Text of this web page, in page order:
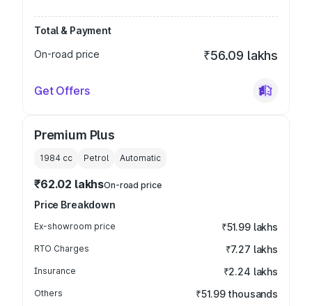
Total & Payment
On-road price
₹56.09 lakhs
Get Offers
Premium Plus
1984 cc Petrol Automatic
₹62.02 lakhsOn-road price
Price Breakdown
Ex-showroom price ₹51.99 lakhs
RTO Charges ₹7.27 lakhs
Insurance ₹2.24 lakhs
Others ₹51.99 thousands